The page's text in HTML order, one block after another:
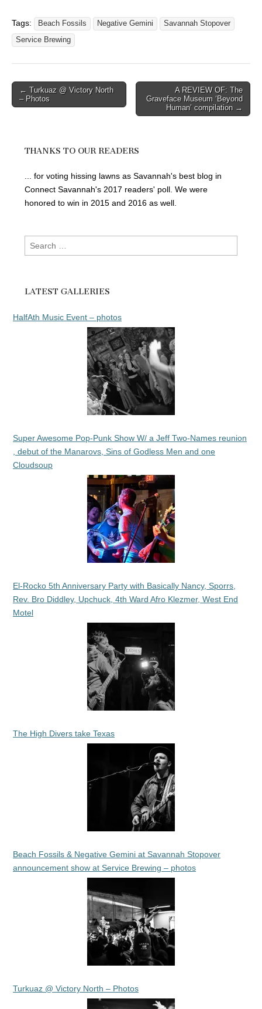
Tags: Beach Fossils Negative Gemini
Savannah Stopover
Service Brewing
Post
navigation
← Turkuaz @ Victory North
– Photos
A REVIEW OF: The
Graveface Museum ‘Beyond
Human’ compilation →
THANKS TO OUR READERS
... for voting hissing lawns as Savannah's best blog in
Connect Savannah's 2017 readers' poll. We were
honored to win in 2015 and 2016 as well.
Search
for:
LATEST GALLERIES
HalfAth Music Event – photos
Super Awesome Pop-Punk Show W/ a Jeff Two-Names reunion
, debut of the Manarovs, Sins of Godless Men and one
Cloudsoup
El-Rocko 5th Anniversary Party with Basically Nancy, Sporrs,
Rev. Bro Diddley, Upchuck, 4th Ward Afro Klezmer, West End
Motel
The High Divers take Texas
Beach Fossils & Negative Gemini at Savannah Stopover
announcement show at Service Brewing – photos
Turkuaz @ Victory North – Photos